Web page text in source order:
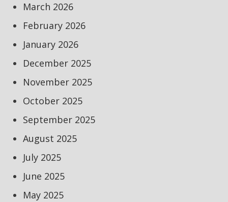
March 2026
February 2026
January 2026
December 2025
November 2025
October 2025
September 2025
August 2025
July 2025
June 2025
May 2025